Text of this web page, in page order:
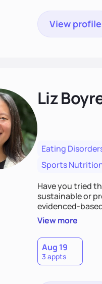
View profile
Liz
Eating
Sports
Have you tried
sustainable or
evidenced-
strategies that
making food
let's get started!
View more
Aug 19
3 appts